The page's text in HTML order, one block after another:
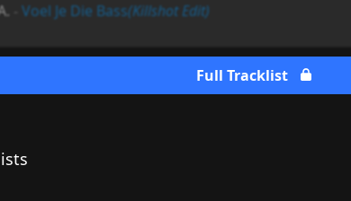
Voel Je Die Bass(Killshot Edit)
Full Tracklist